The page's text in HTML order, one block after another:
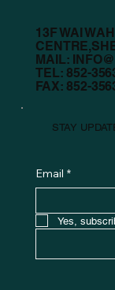
13F WAI
MAIL:
TEL: 852-
FAX: 852-
STAY
Email *
Yes,